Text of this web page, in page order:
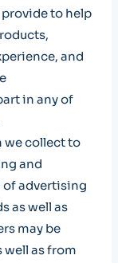
to help
and
in any of
we collect to
and
of advertising
as well as
may be
well as from